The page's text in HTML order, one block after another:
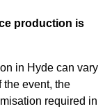
production is
in Hyde can vary
event, the
required in